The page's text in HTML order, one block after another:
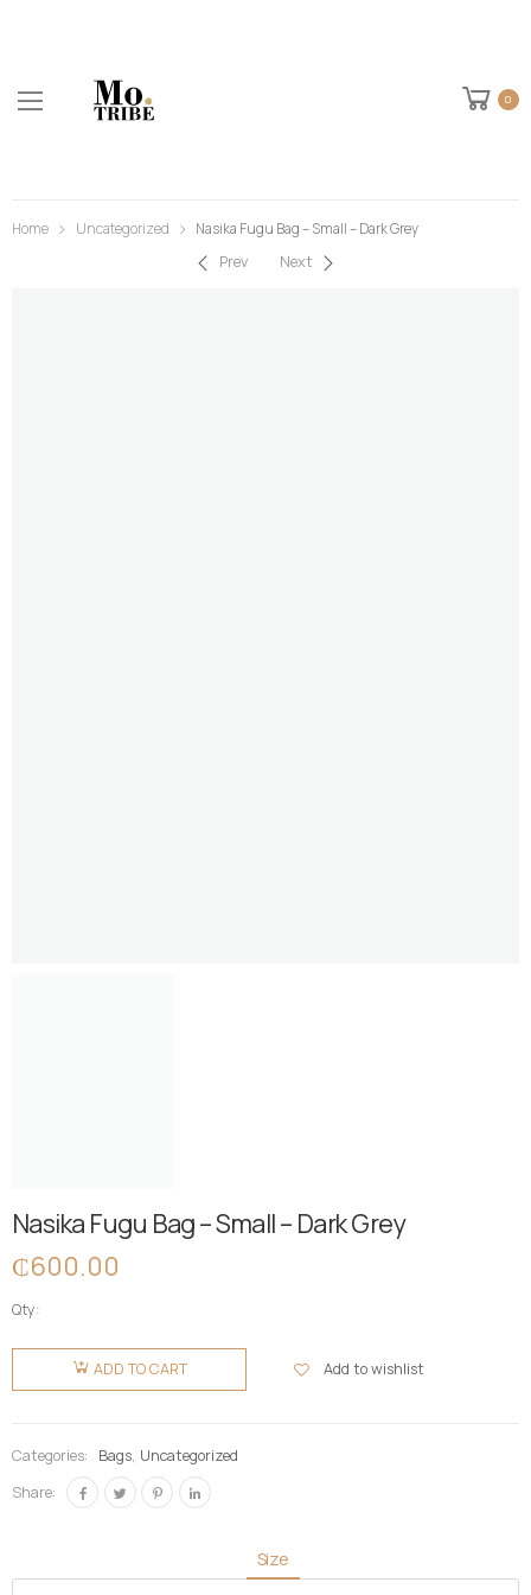
0
Home Uncategorized Nasika Fugu Bag – Small – Dark Grey
Prev Next
Nasika Fugu Bag – Small – Dark Grey
₵600.00
Qty:
Nasika
Fugu Bag
- Small -
quantity
ADD TO CART Add to wishlist
Categories: Bags, Uncategorized
Share:
Size